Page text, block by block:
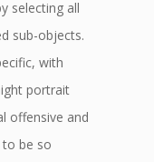
selecting all
sub-objects.
with
portrait
offensive and
to be so